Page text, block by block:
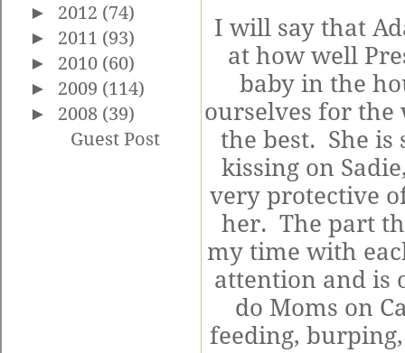
► 2012 (74)
► 2011 (93)
► 2010 (60)
► 2009 (114)
► 2008 (39)
Guest Post
I will say that
at how well
baby in the
ourselves for
the best. She is
kissing on
very protective
her. The part
my time with
attention and is
do Moms on
feeding,